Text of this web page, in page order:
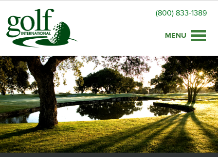
(800) 833-1389
Toggle